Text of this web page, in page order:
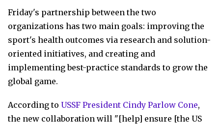
Friday's partnership between the two
organizations has two main goals: improving the
sport's health outcomes via research and solution-
oriented initiatives, and creating and
implementing best-practice standards to grow the
global game.
According to USSF President Cindy Parlow Cone,
the new collaboration will "[help] ensure [the US